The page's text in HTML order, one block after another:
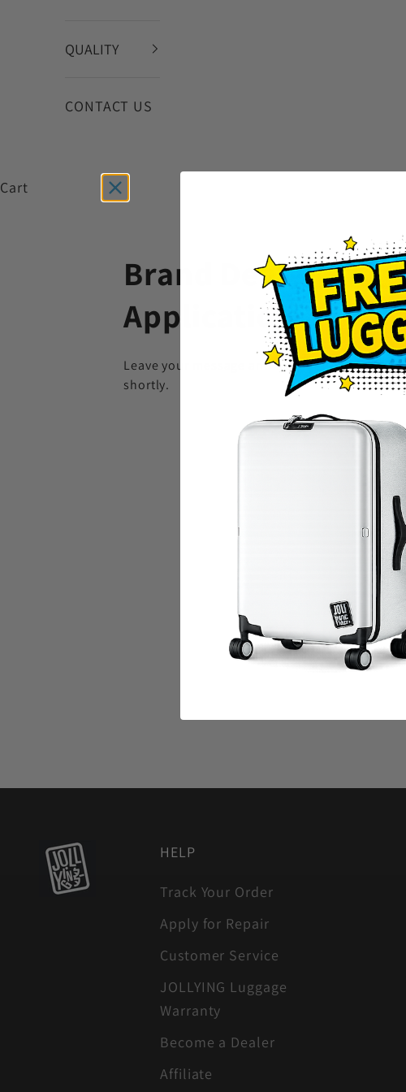
QUALITY
CONTACT US
Cart
Brand Dealer
Application
Leave your message and we'll get back to you
shortly.
HELP
Track Your Order
Apply for Repair
Customer Service
JOLLYING Luggage
Warranty
Become a Dealer
Affiliate